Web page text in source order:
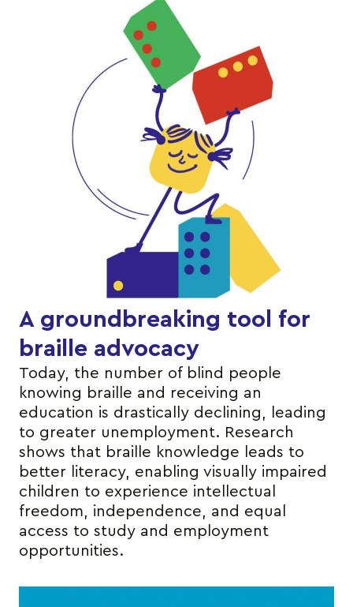
A groundbreaking tool for
braille advocacy
Today, the number of blind people
knowing braille and receiving an
education is drastically declining, leading
to greater unemployment. Research
shows that braille knowledge leads to
better literacy, enabling visually impaired
children to experience intellectual
freedom, independence, and equal
access to study and employment
opportunities.